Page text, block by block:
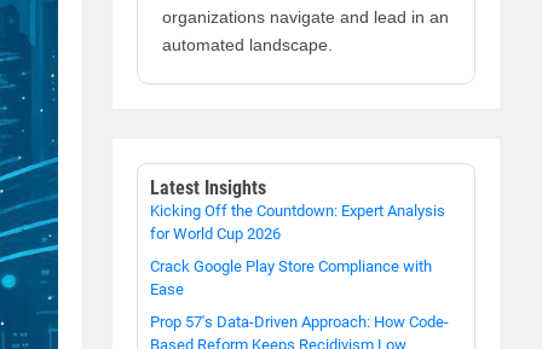
organizations navigate and lead in an
automated landscape.
Latest Insights
Kicking Off the Countdown: Expert Analysis
for World Cup 2026
Crack Google Play Store Compliance with
Ease
Prop 57's Data-Driven Approach: How Code-
Based Reform Keeps Recidivism Low